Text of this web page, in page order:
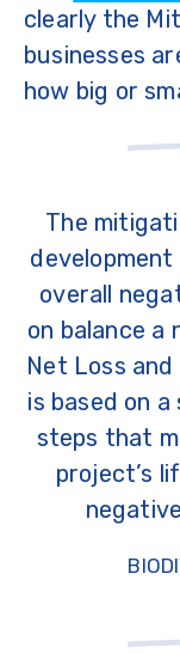
clearly the
businesses
how big or
The
overall
on balance a
Net Loss
is based on
steps that
project’s